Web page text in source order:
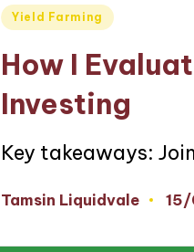
Posted
Yield Farming
How I
Investing
Key takeaways:
Posted
Tamsin Liquidvale